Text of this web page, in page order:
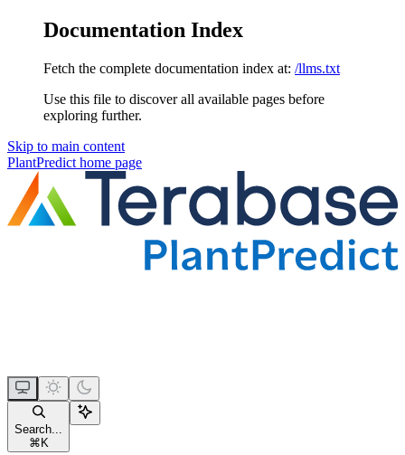
Documentation Index
Fetch the complete documentation index at: /llms.txt
Use this file to discover all available pages before
exploring further.
Skip to main content
PlantPredict home page
Search...
⌘ K